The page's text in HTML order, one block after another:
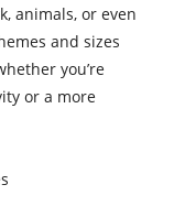
animals, or even
and sizes
you’re
or a more